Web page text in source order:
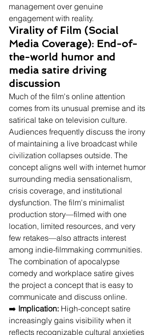
management over genuine
engagement with reality.
Virality of Film (Social
Media Coverage): End-of-
the-world humor and
media satire driving
discussion
Much of the film's online attention
comes from its unusual premise and its
satirical take on television culture.
Audiences frequently discuss the irony
of maintaining a live broadcast while
civilization collapses outside. The
concept aligns well with internet humor
surrounding media sensationalism,
crisis coverage, and institutional
dysfunction. The film's minimalist
production story—filmed with one
location, limited resources, and very
few retakes—also attracts interest
among indie-filmmaking communities.
The combination of apocalypse
comedy and workplace satire gives
the project a concept that is easy to
communicate and discuss online.
➡️ Implication: High-concept satire
increasingly gains visibility when it
reflects recognizable cultural anxieties